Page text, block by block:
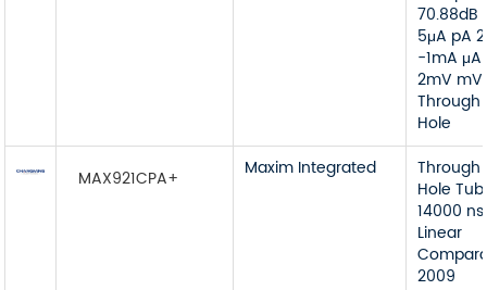
70.88dB
5μA pA
-1mA μA
2mV mV
Through
Hole
MAX921CPA+ Maxim Integrated
Through
Hole
14000
Linear
2009